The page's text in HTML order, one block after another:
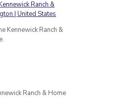
Kennewick Ranch &
Ranch & Home